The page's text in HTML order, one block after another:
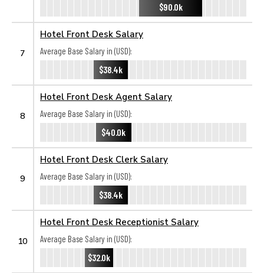
$90.0k
7
Hotel Front Desk Salary
Average Base Salary in (USD):
$38.4k
8
Hotel Front Desk Agent Salary
Average Base Salary in (USD):
$40.0k
9
Hotel Front Desk Clerk Salary
Average Base Salary in (USD):
$38.4k
10
Hotel Front Desk Receptionist Salary
Average Base Salary in (USD):
$32.0k